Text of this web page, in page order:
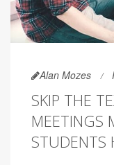
Alan Mozes
SKIP THE
MEETINGS
STUDENTS